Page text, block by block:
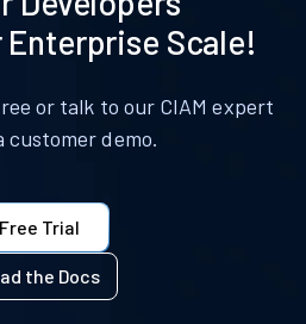
Scale!
or talk to our CIAM expert
customer demo.
Free Trial
the Docs